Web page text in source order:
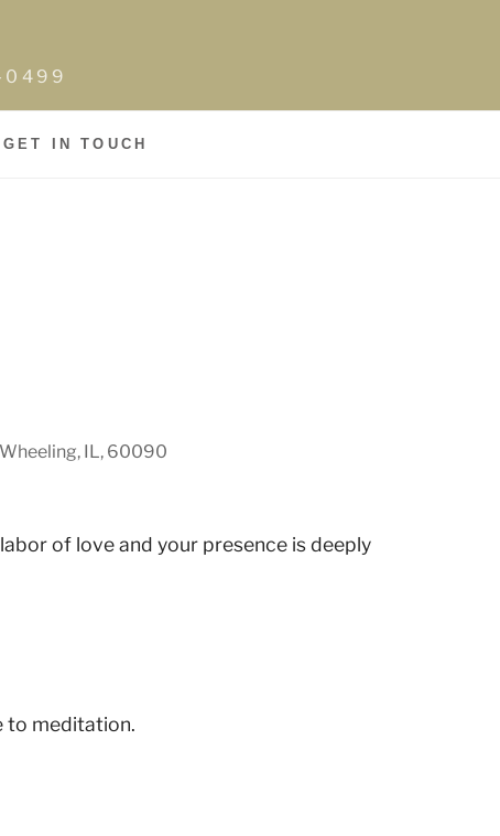
0499
GET IN TOUCH
IL, 60090
of love and your presence is deeply
to meditation.